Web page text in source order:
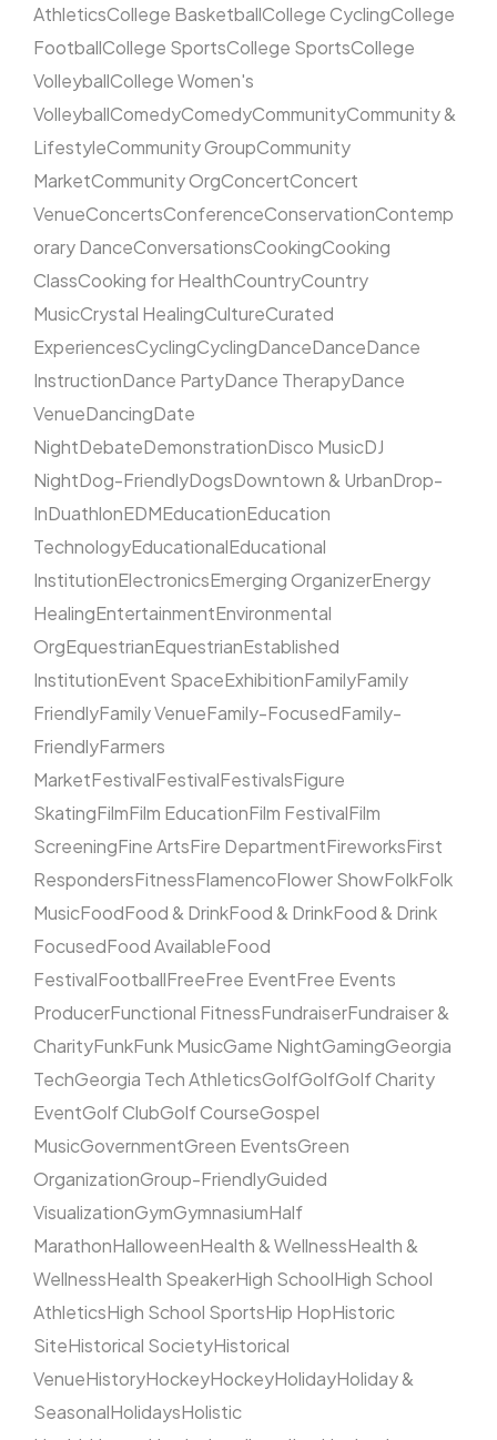
AthleticsCollege BasketballCollege CyclingCollege
FootballCollege SportsCollege SportsCollege
VolleyballCollege Women's
VolleyballComedyComedyCommunityCommunity &
LifestyleCommunity GroupCommunity
MarketCommunity OrgConcertConcert
VenueConcertsConferenceConservationContemp
orary DanceConversationsCookingCooking
ClassCooking for HealthCountryCountry
MusicCrystal HealingCultureCurated
ExperiencesCyclingCyclingDanceDanceDance
InstructionDance PartyDance TherapyDance
VenueDancingDate
NightDebateDemonstrationDisco MusicDJ
NightDog-FriendlyDogsDowntown & UrbanDrop-
InDuathlonEDMEducationEducation
TechnologyEducationalEducational
InstitutionElectronicsEmerging OrganizerEnergy
HealingEntertainmentEnvironmental
OrgEquestrianEquestrianEstablished
InstitutionEvent SpaceExhibitionFamilyFamily
FriendlyFamily VenueFamily-FocusedFamily-
FriendlyFarmers
MarketFestivalFestivalFestivalsFigure
SkatingFilmFilm EducationFilm FestivalFilm
ScreeningFine ArtsFire DepartmentFireworksFirst
RespondersFitnessFlamencoFlower ShowFolkFolk
MusicFoodFood & DrinkFood & DrinkFood & Drink
FocusedFood AvailableFood
FestivalFootballFreeFree EventFree Events
ProducerFunctional FitnessFundraiserFundraiser &
CharityFunkFunk MusicGame NightGamingGeorgia
TechGeorgia Tech AthleticsGolfGolfGolf Charity
EventGolf ClubGolf CourseGospel
MusicGovernmentGreen EventsGreen
OrganizationGroup-FriendlyGuided
VisualizationGymGymnasiumHalf
MarathonHalloweenHealth & WellnessHealth &
WellnessHealth SpeakerHigh SchoolHigh School
AthleticsHigh School SportsHip HopHistoric
SiteHistorical SocietyHistorical
VenueHistoryHockeyHockeyHolidayHoliday &
SeasonalHolidaysHolistic